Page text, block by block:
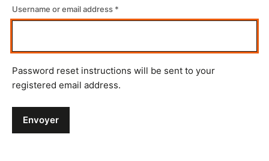
Username or email address
Password reset instructions will be sent to your
registered email address.
Envoyer